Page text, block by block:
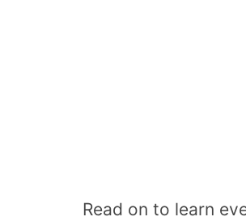
Read on to learn